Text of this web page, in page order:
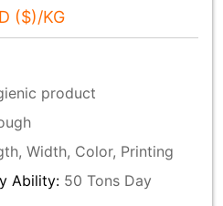
($)/KG
product
Width, Color, Printing
Ability: 50 Tons Day